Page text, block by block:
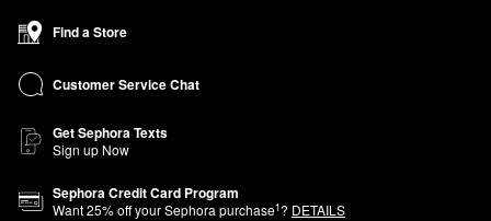
Find a Store
Customer Service Chat
Get Sephora Texts
Sign up Now
Sephora Credit Card Program
Want25% off your Sephora purchase1? DETAILS